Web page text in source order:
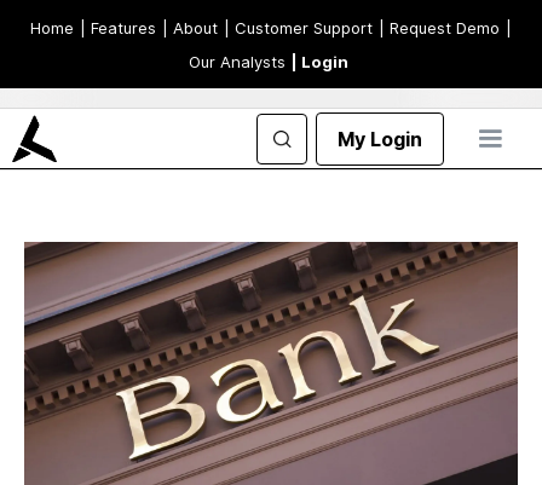
Home | Features | About | Customer Support | Request Demo
Our Analysts
| Login
My Login